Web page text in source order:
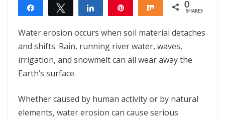
Share Tweet Share Share 0
SHARES
Water erosion occurs when soil material detaches
and shifts. Rain, running river water, waves,
irrigation, and snowmelt can all wear away the
Earth’s surface.
Whether caused by human activity or by natural
elements, water erosion can cause serious